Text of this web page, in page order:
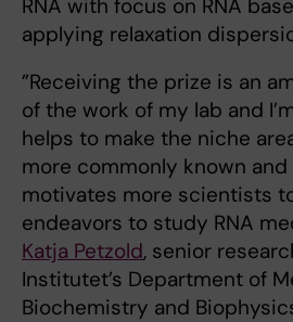
RNA with focus on RNA
applying relaxation
”Receiving the prize is an
of the work of my lab and
helps to make the niche
more commonly known
motivates more scientists
endeavors to study RNA
Katja Petzold, senior
Institutet’s Department of
Biochemistry and